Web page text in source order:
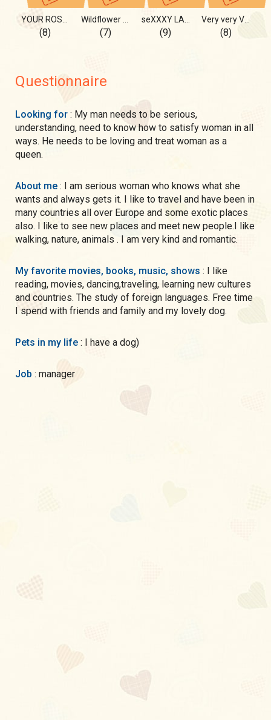
(8) (7) (9) (8)
Questionnaire
Looking for : My man needs to be serious,
understanding, need to know how to satisfy woman in all
ways. He needs to be loving and treat woman as a
queen.
About me : I am serious woman who knows what she
wants and always gets it. I like to travel and have been in
many countries all over Europe and some exotic places
also. I like to see new places and meet new people.I like
walking, nature, animals . I am very kind and romantic.
My favorite movies, books, music, shows : I like
reading, movies, dancing,traveling, learning new cultures
and countries. The study of foreign languages. Free time
I spend with friends and family and my lovely dog.
Pets in my life : I have a dog)
Job : manager